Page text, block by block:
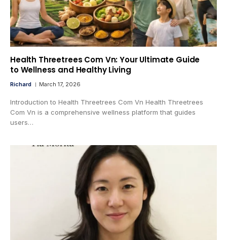
Health Threetrees Com Vn: Your Ultimate Guide
to Wellness and Healthy Living
Richard March 17, 2026
Introduction to Health Threetrees Com Vn Health Threetrees
Com Vn is a comprehensive wellness platform that guides
users…